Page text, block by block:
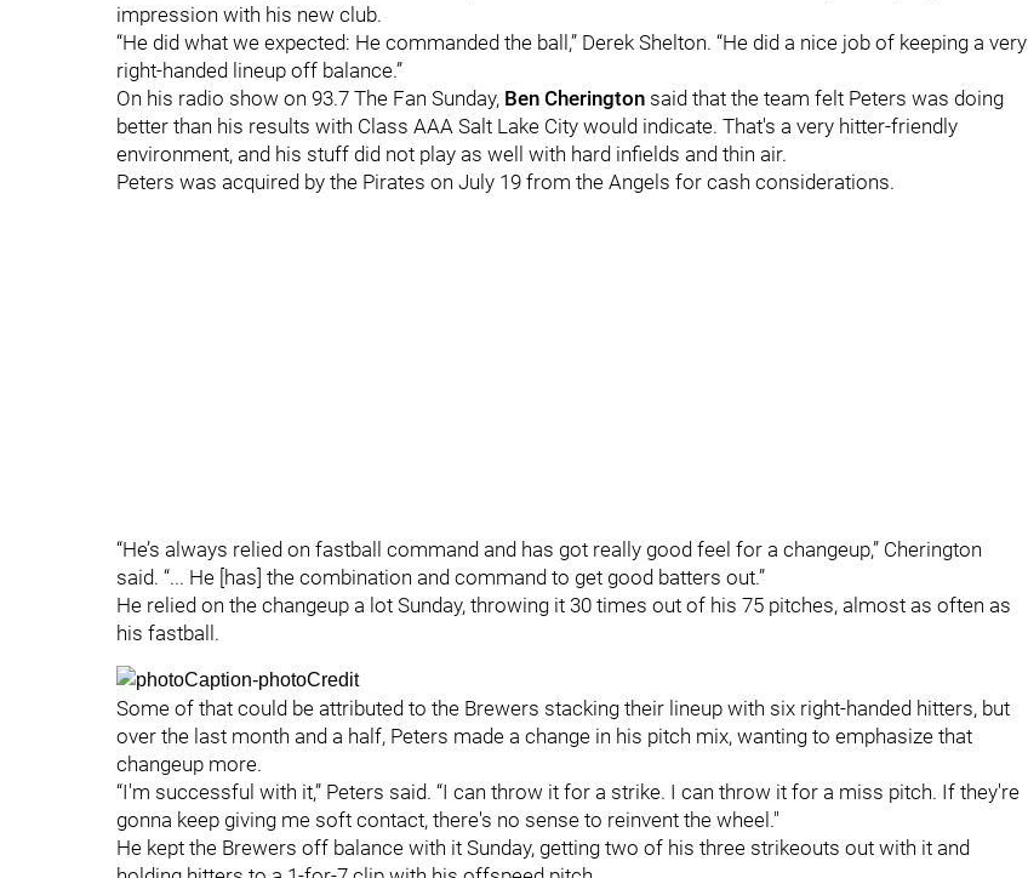
impression with his new club.
“He did what we expected: He commanded the ball,” Derek Shelton. “He did a nice job of keeping a very
right-handed lineup off balance.”
On his radio show on 93.7 The Fan Sunday, Ben Cherington said that the team felt Peters was doing
better than his results with Class AAA Salt Lake City would indicate. That's a very hitter-friendly
environment, and his stuff did not play as well with hard infields and thin air.
Peters was acquired by the Pirates on July 19 from the Angels for cash considerations.
“He’s always relied on fastball command and has got really good feel for a changeup,” Cherington
said. “... He [has] the combination and command to get good batters out.”
He relied on the changeup a lot Sunday, throwing it 30 times out of his 75 pitches, almost as often as
his fastball.
Some of that could be attributed to the Brewers stacking their lineup with six right-handed hitters, but
over the last month and a half, Peters made a change in his pitch mix, wanting to emphasize that
changeup more.
“I'm successful with it,” Peters said. “I can throw it for a strike. I can throw it for a miss pitch. If they're
gonna keep giving me soft contact, there's no sense to reinvent the wheel."
He kept the Brewers off balance with it Sunday, getting two of his three strikeouts out with it and